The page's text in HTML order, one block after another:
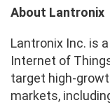
About Lantronix
Lantronix Inc. is
Internet of
target high-
markets,